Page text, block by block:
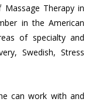
Therapy in
in the American
of specialty and
Swedish, Stress
can work with and